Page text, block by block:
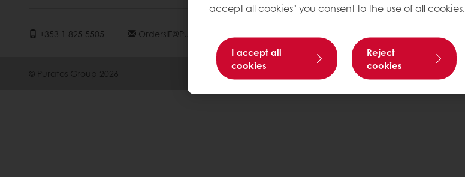
accept all cookies" you consent to the use of all cookies.
I accept all
cookies
Reject
cookies
+353 1 825 5505 OrdersIE@puratos.com
© Puratos Group 2026